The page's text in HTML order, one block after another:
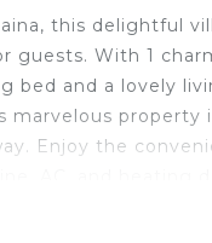
this delightful
guests. With 1
bed and a lovely
marvelous property
Enjoy the
to make fantastic